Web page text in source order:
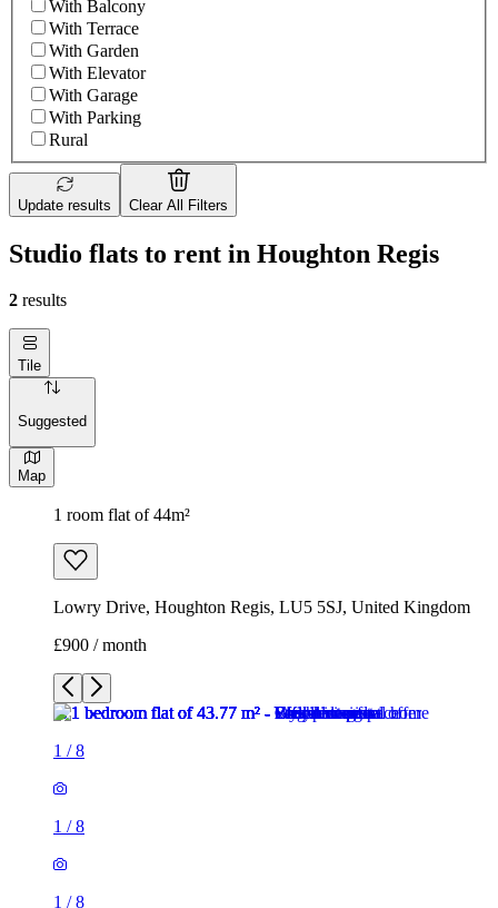
With Balcony
With Terrace
With Garden
With Elevator
With Garage
With Parking
Rural
Update results Clear All Filters
Studio flats to rent in Houghton Regis
2 results
Tile
Suggested
Map
1 room flat of 44m²
Lowry Drive, Houghton Regis, LU5 5SJ, United Kingdom
£900 / month
1 /8
1 /8
1 /8